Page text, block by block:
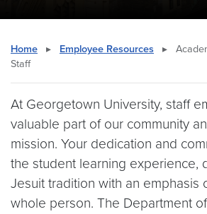
Home ▸ Employee Resources ▸
Staff
At Georgetown University, staff
valuable part of our community
mission. Your dedication and
the student learning experience,
Jesuit tradition with an emphasis
whole person. The Department